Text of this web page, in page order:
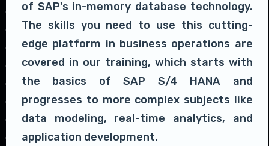
of SAP's in-memory database technology.
The skills you need to use this cutting-
edge platform in business operations are
covered in our training, which starts with
the basics of SAP S/4 HANA and
progresses to more complex subjects like
data modeling, real-time analytics, and
application development.